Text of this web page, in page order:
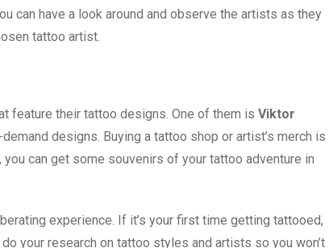
can have a look around and observe the artists as they
tattoo artist.
feature their tattoo designs. One of them is Viktor
designs. Buying a tattoo shop or artist’s merch is
can get some souvenirs of your tattoo adventure in
experience. If it’s your first time getting tattooed,
your research on tattoo styles and artists so you won’t